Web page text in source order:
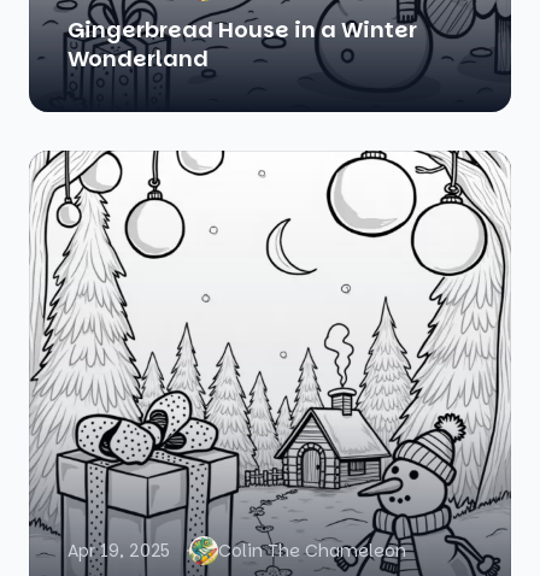
Gingerbread House in a Winter
Wonderland
Apr 19, 2025 Colin The Chameleon